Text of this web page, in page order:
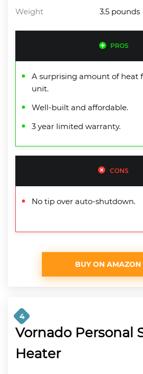
Weight
3.5 pounds
PROS
A surprising amount of heat
unit.
Well-built and affordable.
3 year limited warranty.
CONS
No tip over auto-shutdown.
BUY ON AMAZON
4
Vornado Personal
Heater